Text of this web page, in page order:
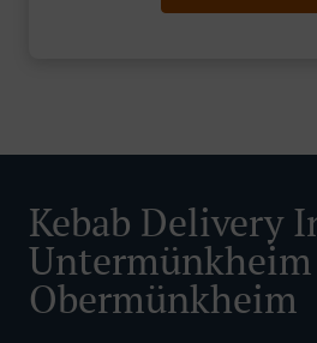
Kebab Delivery
Untermünkheim
Obermünkheim